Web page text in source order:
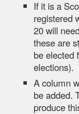
If it is a
registered
20 will
these are
be elected
elections).
A column
be added.
produce